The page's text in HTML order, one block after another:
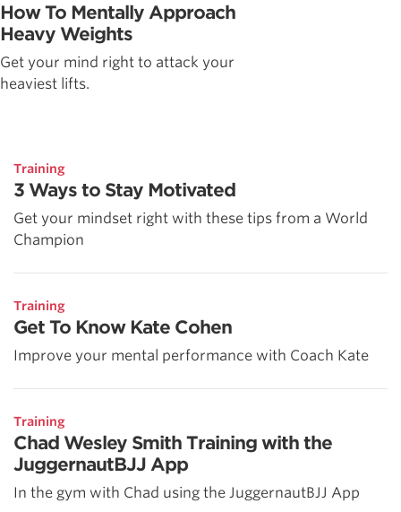
How To Mentally Approach
Heavy Weights
Get your mind right to attack your
heaviest lifts.
Training
3 Ways to Stay Motivated
Get your mindset right with these tips from a World
Champion
Training
Get To Know Kate Cohen
Improve your mental performance with Coach Kate
Training
Chad Wesley Smith Training with the
JuggernautBJJ App
In the gym with Chad using the JuggernautBJJ App